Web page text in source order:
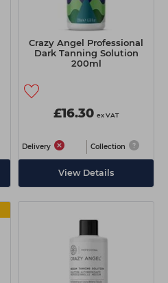
Crazy Angel Professional
Dark Tanning Solution
200ml
£16.30 ex VAT
Delivery Collection
View Details